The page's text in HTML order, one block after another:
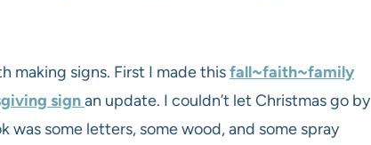
making signs. First I made thisfall~faith~family
signan update. I couldn’t let Christmas go by
some letters, some wood, and some spray